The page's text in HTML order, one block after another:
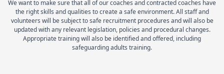
We want to make sure that all of our coaches and contracted coaches have
the right skills and qualities to create a safe environment. All staff and
volunteers will be subject to safe recruitment procedures and will also be
updated with any relevant legislation, policies and procedural changes.
Appropriate training will also be identified and offered, including
safeguarding adults training.